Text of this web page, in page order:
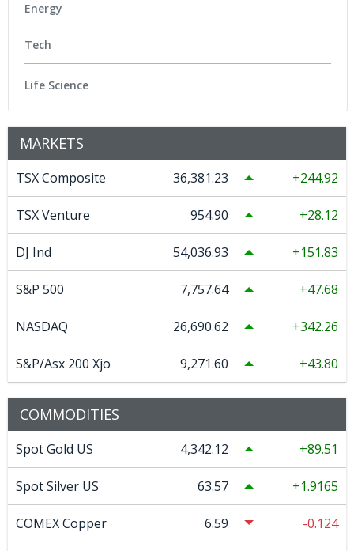
Energy
Tech
Life Science
MARKETS
TSX Composite 36,381.23 244.92
TSX Venture 954.90 28.12
DJ Ind 54,036.93 151.83
S&P 500 7,757.64 47.68
NASDAQ 26,690.62 342.26
S&P/Asx 200 Xjo 9,271.60 43.80
COMMODITIES
Spot Gold US 4,342.12 89.51
Spot Silver US 63.57 1.9165
COMEX Copper 6.59 -0.124